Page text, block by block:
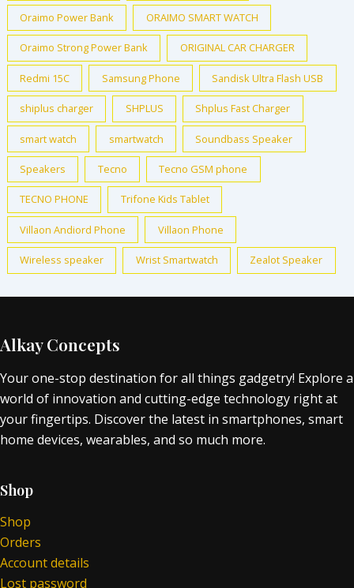
Oraimo Power Bank ORAIMO SMART WATCH
Oraimo Strong Power Bank ORIGINAL CAR CHARGER
Redmi 15C Samsung Phone Sandisk Ultra Flash USB
shiplus charger SHPLUS Shplus Fast Charger
smart watch smartwatch Soundbass Speaker
Speakers Tecno Tecno GSM phone
TECNO PHONE Trifone Kids Tablet
Villaon Andiord Phone Villaon Phone
Wireless speaker Wrist Smartwatch Zealot Speaker
Alkay Concepts
Your one-stop destination for all things gadgetry! Explore a
world of innovation and cutting-edge technology right at
your fingertips. Discover the latest in smartphones, smart
home devices, wearables, and so much more.
Shop
Shop
Orders
Account details
Lost password